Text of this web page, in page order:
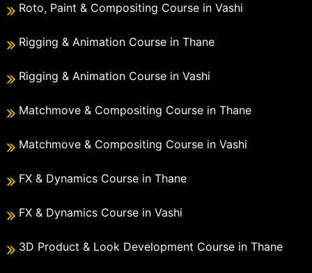
Roto, Paint & Compositing Course in Vashi
Rigging & Animation Course in Thane
Rigging & Animation Course in Vashi
Matchmove & Compositing Course in Thane
Matchmove & Compositing Course in Vashi
FX & Dynamics Course in Thane
FX & Dynamics Course in Vashi
3D Product & Look Development Course in Thane